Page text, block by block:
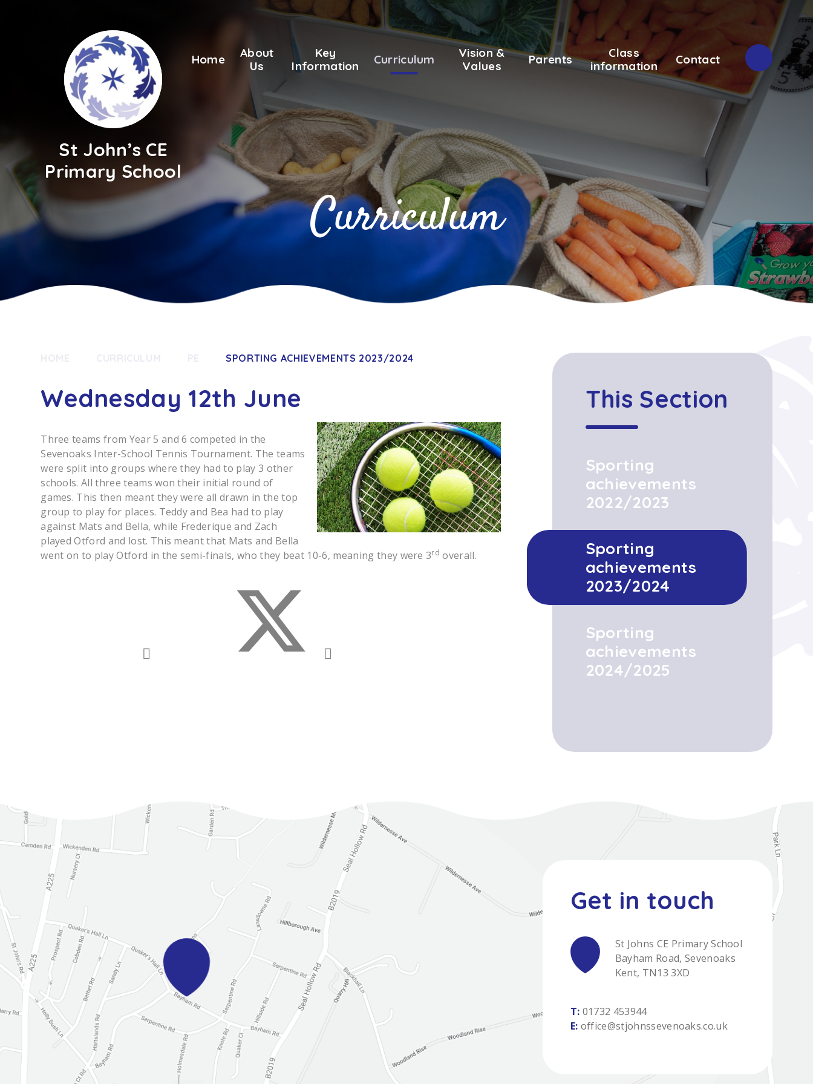
St John’s CE
Primary School
Home
About
Us
Key
Information
Curriculum
Vision &
Values
Parents
Class
information
Contact
SPORTING ACHIEVEMENTS 2023/2024
Wednesday 12th June
Three teams from Year 5 and 6 competed in the
Sevenoaks Inter-School Tennis Tournament. The teams
were split into groups where they had to play 3 other
schools. All three teams won their initial round of
games. This then meant they were all drawn in the top
group to play for places. Teddy and Bea had to play
against Mats and Bella, while Frederique and Zach
played Otford and lost. This meant that Mats and Bella
went on to play Otford in the semi-finals, who they beat 10-6, meaning they were 3rd overall.
This Section
Sporting
achievements
2022/2023
Sporting
achievements
2023/2024
Sporting
achievements
2024/2025
St Johns CE Primary School
Bayham Road, Sevenoaks
Kent, TN13 3XD
T: 01732 453944
E: office@stjohnssevenoaks.co.uk